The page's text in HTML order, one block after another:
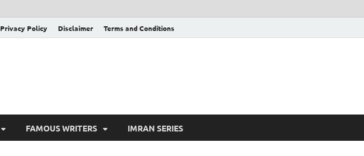
Privacy Policy Disclaimer Terms and Conditions
FAMOUS WRITERS IMRAN SERIES